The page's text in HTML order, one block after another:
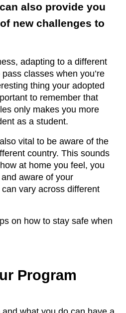
also provide you
new challenges to
adapting to a different
classes when you’re
thing your adopted
to remember that
only makes you more
as a student.
vital to be aware of the
country. This sounds
at home you feel, you
aware of your
vary across different
on how to stay safe when
Program